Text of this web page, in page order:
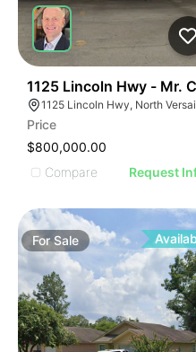
1125 Lincoln Hwy - Mr.
Price
$800,000.00
Compare
Request
ForSale